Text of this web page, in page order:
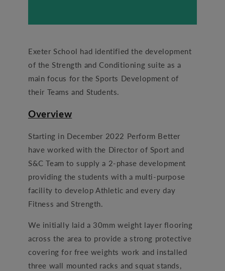
Exeter School had identified the development
of the Strength and Conditioning suite as a
main focus for the Sports Development of
their Teams and Students.
Overview
Starting in December 2022 Perform Better
have worked with the Director of Sport and
S&C Team to supply a 2-phase development
providing the students with a multi-purpose
facility to develop Athletic and every day
Fitness and Strength.
We initially laid a 30mm weight layer flooring
across the area to provide a strong protective
covering for free weights work and installed
three wall mounted racks and squat stands,